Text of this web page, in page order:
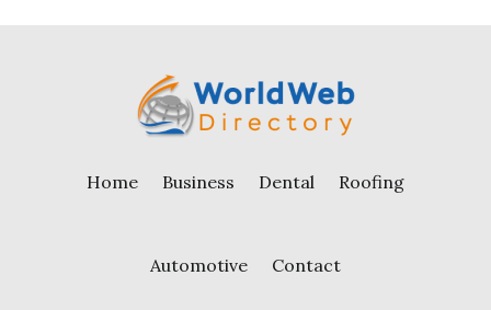
Home Business Dental Roofing
Automotive Contact